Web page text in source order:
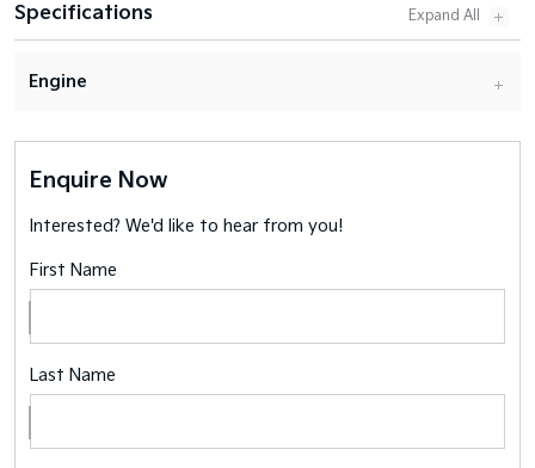
Specifications
Engine
Enquire Now
Interested? We'd like to hear from you!
First Name
Last Name